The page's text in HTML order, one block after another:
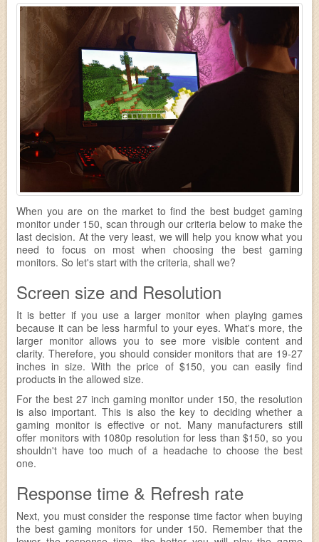
When you are on the market to find the best budget gaming
monitor under 150, scan through our criteria below to make the
last decision. At the very least, we will help you know what you
need to focus on most when choosing the best gaming
monitors. So let's start with the criteria, shall we?
Screen size and Resolution
It is better if you use a larger monitor when playing games
because it can be less harmful to your eyes. What's more, the
larger monitor allows you to see more visible content and
clarity. Therefore, you should consider monitors that are 19-27
inches in size. With the price of $150, you can easily find
products in the allowed size.
For the best 27 inch gaming monitor under 150, the resolution
is also important. This is also the key to deciding whether a
gaming monitor is effective or not. Many manufacturers still
offer monitors with 1080p resolution for less than $150, so you
shouldn't have too much of a headache to choose the best
one.
Response time & Refresh rate
Next, you must consider the response time factor when buying
the best gaming monitors for under 150. Remember that the